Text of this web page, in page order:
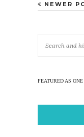
NEWER
FEATURED AS ONE